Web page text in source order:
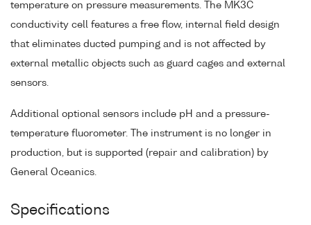
temperature on pressure measurements. The MK3C
conductivity cell features a free flow, internal field design
that eliminates ducted pumping and is not affected by
external metallic objects such as guard cages and external
sensors.
Additional optional sensors include pH and a pressure-
temperature fluorometer. The instrument is no longer in
production, but is supported (repair and calibration) by
General Oceanics.
Specifications